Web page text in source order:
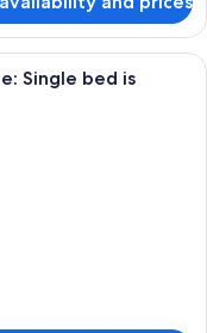
Deluxe Twin Room (Bed
Single bed is